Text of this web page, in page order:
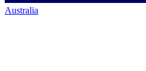
Australia